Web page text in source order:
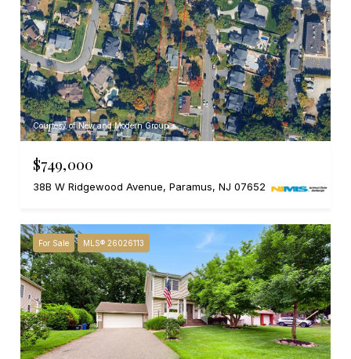
Courtesy of New and Modern Group
$749,000
38B W Ridgewood Avenue, Paramus, NJ 07652
For Sale MLS® 26026113